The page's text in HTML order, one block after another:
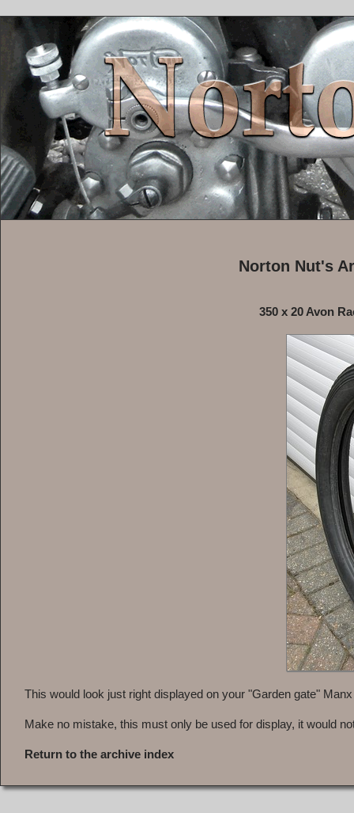
Norton Nut's
350 x 20 Avon
This would look just right displayed on your "Garden gate"
Make no mistake, this must only be used for display, it would
Return to the archive index